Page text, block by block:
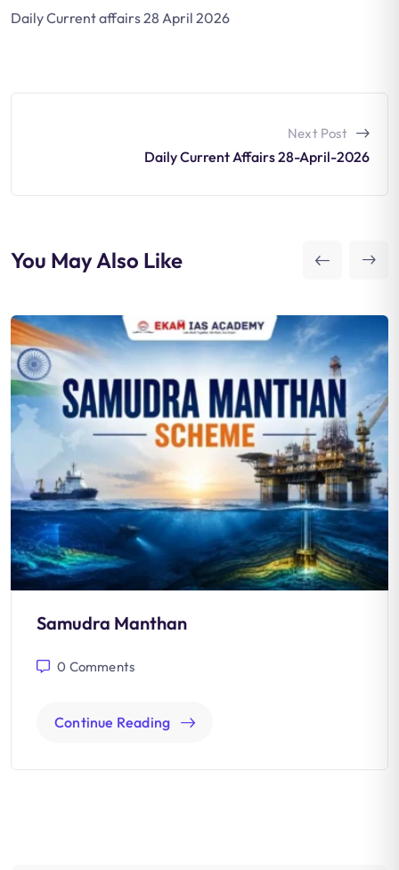
Daily Current affairs 28 April 2026
Next Post
Daily Current Affairs 28-April-2026
You May Also Like
Samudra Manthan
0 Comments
Continue Reading